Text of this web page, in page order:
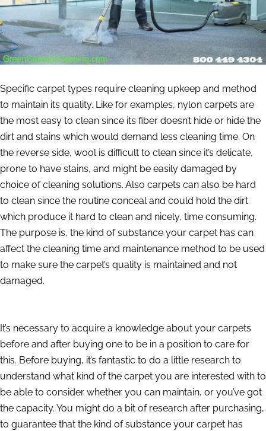
Specific carpet types require cleaning upkeep and method
to maintain its quality. Like for examples, nylon carpets are
the most easy to clean since its fiber doesn’t hide or hide the
dirt and stains which would demand less cleaning time. On
the reverse side, wool is difficult to clean since it’s delicate,
prone to have stains, and might be easily damaged by
choice of cleaning solutions. Also carpets can also be hard
to clean since the routine conceal and could hold the dirt
which produce it hard to clean and nicely, time consuming.
The purpose is, the kind of substance your carpet has can
affect the cleaning time and maintenance method to be used
to make sure the carpet’s quality is maintained and not
damaged.
It’s necessary to acquire a knowledge about your carpets
before and after buying one to be in a position to care for
this. Before buying, it’s fantastic to do a little research to
understand what kind of the carpet you are interested with to
be able to consider whether you can maintain, or you’ve got
the capacity. You might do a bit of research after purchasing,
to guarantee that the kind of substance your carpet has